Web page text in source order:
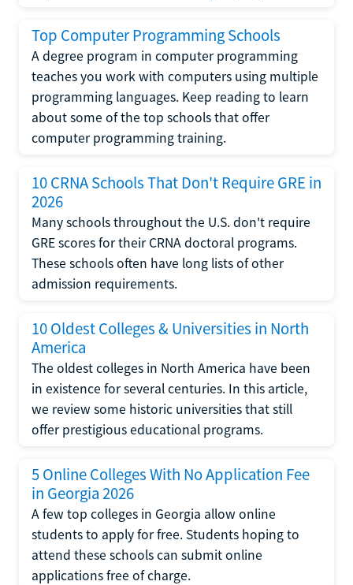
Top Computer Programming Schools
A degree program in computer programming
teaches you work with computers using multiple
programming languages. Keep reading to learn
about some of the top schools that offer
computer programming training.
10 CRNA Schools That Don't Require GRE in
2026
Many schools throughout the U.S. don't require
GRE scores for their CRNA doctoral programs.
These schools often have long lists of other
admission requirements.
10 Oldest Colleges & Universities in North
America
The oldest colleges in North America have been
in existence for several centuries. In this article,
we review some historic universities that still
offer prestigious educational programs.
5 Online Colleges With No Application Fee
in Georgia 2026
A few top colleges in Georgia allow online
students to apply for free. Students hoping to
attend these schools can submit online
applications free of charge.